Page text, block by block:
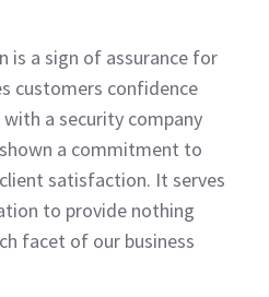
is a sign of assurance for
customers confidence
a security company
a commitment to
satisfaction. It serves
to provide nothing
facet of our business